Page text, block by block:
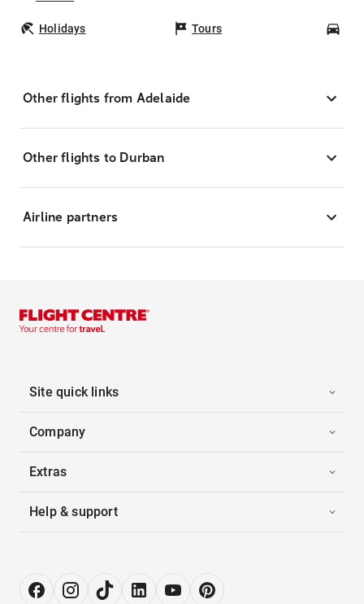
Holidays Tours
Other flights from Adelaide
Other flights to Durban
Airline partners
Site quick links
Company
Extras
Help & support